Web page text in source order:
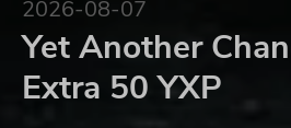
2026-08-07
Yet Another
Extra 50 YXP